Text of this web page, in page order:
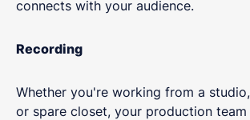
connects with your audience.
Recording
Whether you're working from a
or spare closet, your production